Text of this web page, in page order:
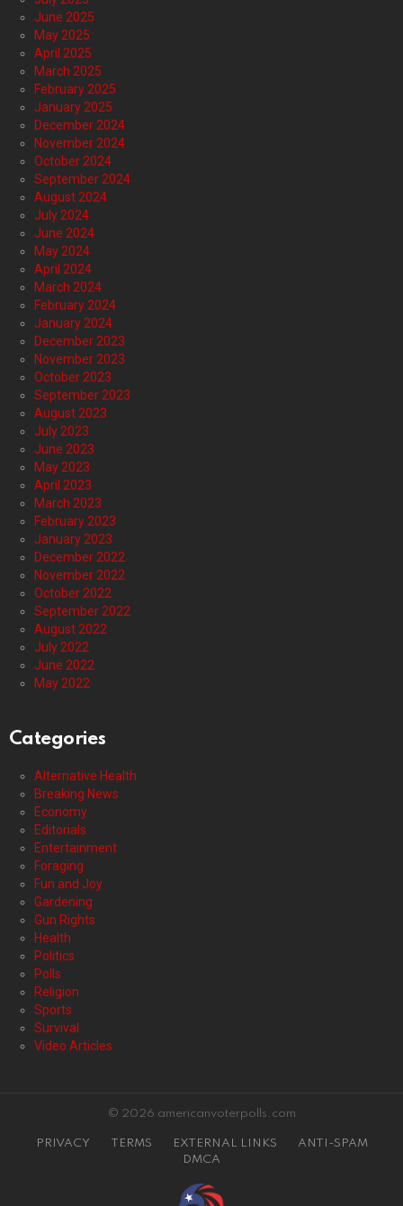
June 2025
May 2025
April 2025
March 2025
February 2025
January 2025
December 2024
November 2024
October 2024
September 2024
August 2024
July 2024
June 2024
May 2024
April 2024
March 2024
February 2024
January 2024
December 2023
November 2023
October 2023
September 2023
August 2023
July 2023
June 2023
May 2023
April 2023
March 2023
February 2023
January 2023
December 2022
November 2022
October 2022
September 2022
August 2022
July 2022
June 2022
May 2022
Categories
Alternative Health
Breaking News
Economy
Editorials
Entertainment
Foraging
Fun and Joy
Gardening
Gun Rights
Health
Politics
Polls
Religion
Sports
Survival
Video Articles
© 2026 americanvoterpolls.com
PRIVACY TERMS EXTERNAL LINKS
ANTI-SPAM
DMCA